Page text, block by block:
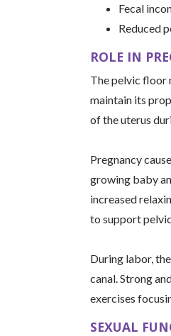
Fecal
Reduced
ROLE IN
The pelvic floor
maintain its
of the uterus
Pregnancy
growing baby
increased
to support
During labor,
canal. Strong
exercises
SEXUAL